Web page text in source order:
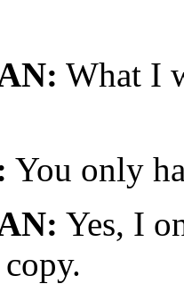
What I
You only
Yes, I